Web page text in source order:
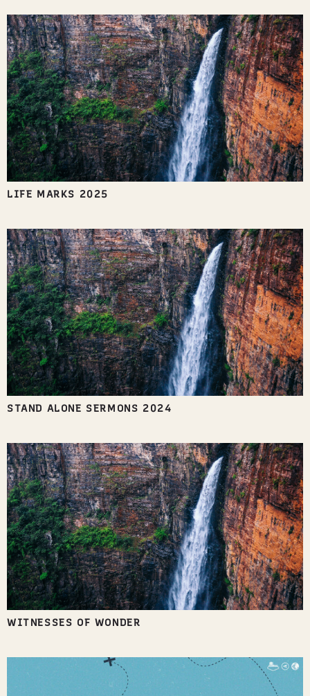
LIFE MARKS 2025
STAND ALONE SERMONS 2024
WITNESSES OF WONDER